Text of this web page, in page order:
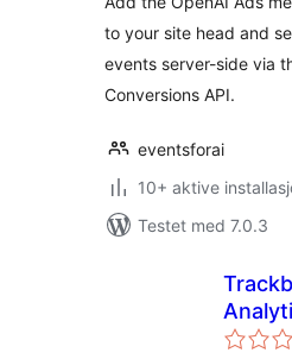
to your site head and
events server-side via
Conversions API.
eventsforai
10+ aktive
Testet med 7.0.3